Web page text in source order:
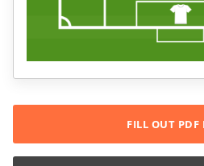
FILL OUT PDF